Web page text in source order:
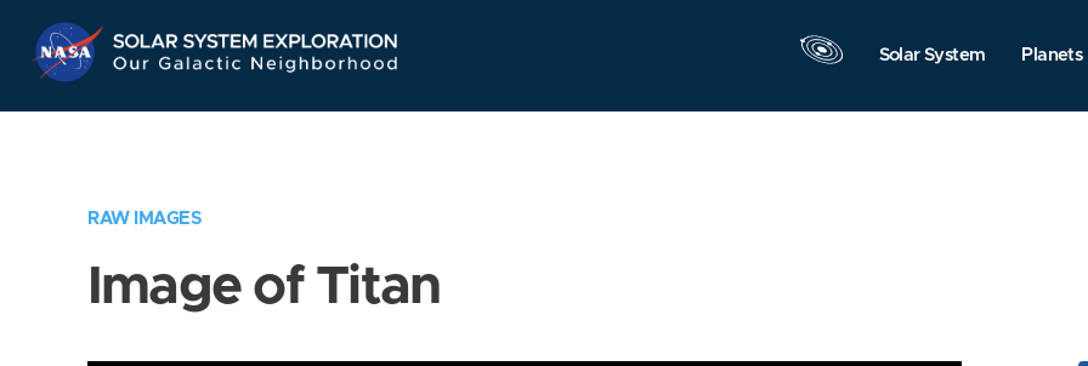
Navigation
Solar System Planets
RAW IMAGES
Image of Titan